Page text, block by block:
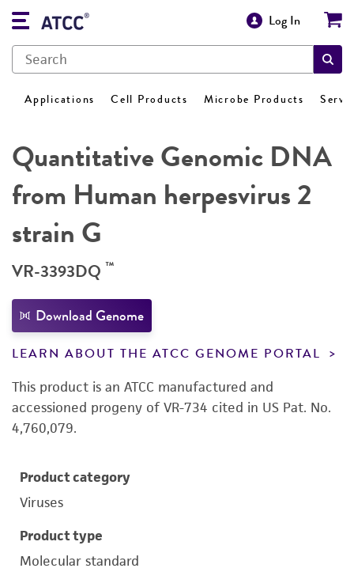
Log In
Applications Cell Products Microbe Products
Quantitative Genomic DNA
from Human herpesvirus 2
strain G
VR-3393DQ ™
Download Genome
LEARN ABOUT THE ATCC GENOME PORTAL
This product is an ATCC manufactured and
accessioned progeny of VR-734 cited in US Pat. No.
4,760,079.
Product category
Viruses
Product type
Molecular standard